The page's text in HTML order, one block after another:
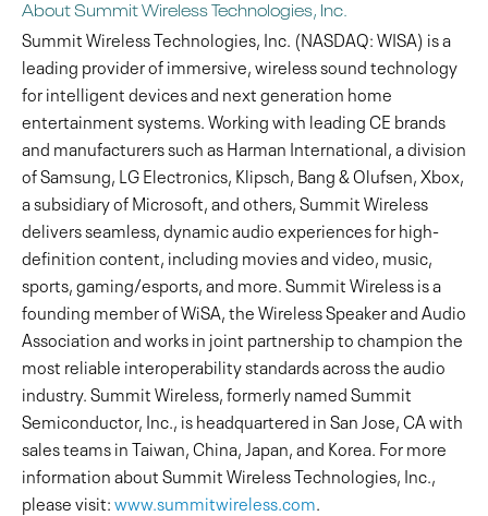
About Summit Wireless Technologies, Inc.
Summit Wireless Technologies, Inc. (NASDAQ: WISA) is a
leading provider of immersive, wireless sound technology
for intelligent devices and next generation home
entertainment systems. Working with leading CE brands
and manufacturers such as Harman International, a division
of Samsung, LG Electronics, Klipsch, Bang & Olufsen, Xbox,
a subsidiary of Microsoft, and others, Summit Wireless
delivers seamless, dynamic audio experiences for high-
definition content, including movies and video, music,
sports, gaming/esports, and more. Summit Wireless is a
founding member of WiSA, the Wireless Speaker and Audio
Association and works in joint partnership to champion the
most reliable interoperability standards across the audio
industry. Summit Wireless, formerly named Summit
Semiconductor, Inc., is headquartered in San Jose, CA with
sales teams in Taiwan, China, Japan, and Korea. For more
information about Summit Wireless Technologies, Inc.,
please visit:www.summitwireless.com.